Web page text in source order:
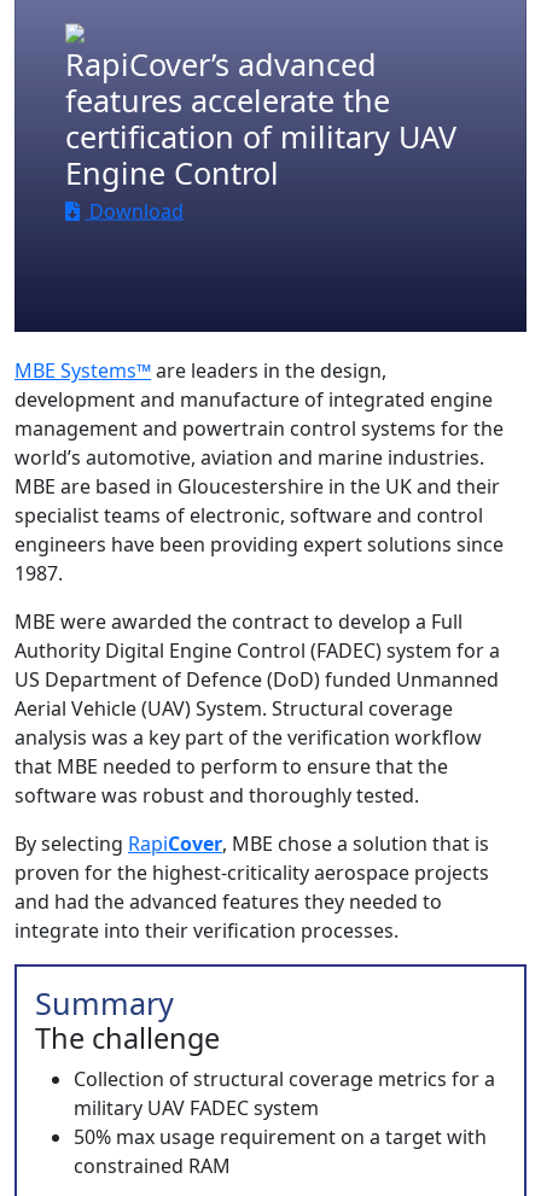
RapiCover’s advanced
features accelerate the
certification of military UAV
Engine Control
Download
MBE Systems™are leaders in the design,
development and manufacture of integrated engine
management and powertrain control systems for the
world’s automotive, aviation and marine industries.
MBE are based in Gloucestershire in the UK and their
specialist teams of electronic, software and control
engineers have been providing expert solutions since
1987.
MBE were awarded the contract to develop a Full
Authority Digital Engine Control (FADEC) system for a
US Department of Defence (DoD) funded Unmanned
Aerial Vehicle (UAV) System. Structural coverage
analysis was a key part of the verification workflow
that MBE needed to perform to ensure that the
software was robust and thoroughly tested.
By selecting RapiCover, MBE chose a solution that is
proven for the highest-criticality aerospace projects
and had the advanced features they needed to
integrate into their verification processes.
Summary
The challenge
Collection of structural coverage metrics for a
military UAV FADEC system
50% max usage requirement on a target with
constrained RAM